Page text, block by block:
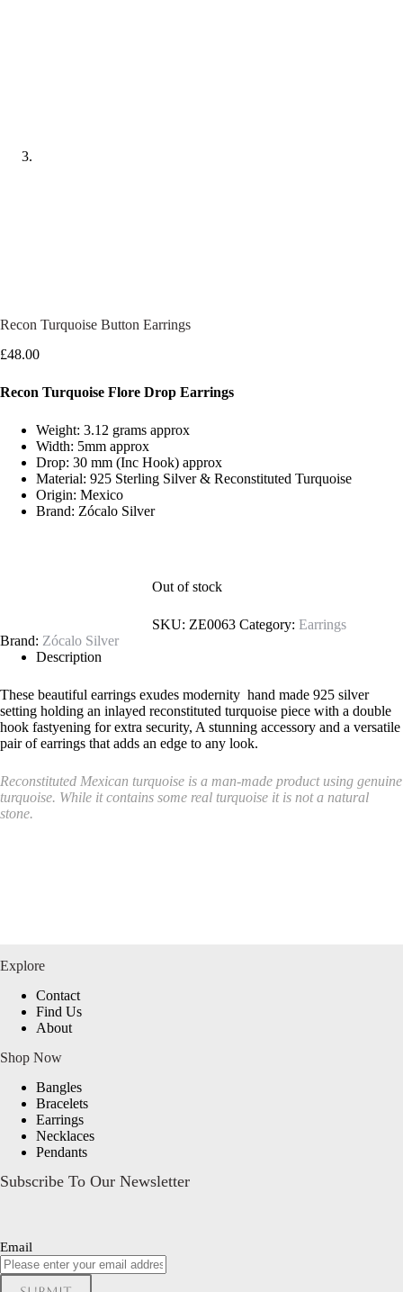
Recon Turquoise Button Earrings
£48.00
Recon Turquoise Flore Drop Earrings
Weight: 3.12 grams approx
Width: 5mm approx
Drop: 30 mm (Inc Hook) approx
Material: 925 Sterling Silver & Reconstituted Turquoise
Origin: Mexico
Brand: Zócalo Silver
Out of stock
SKU: ZE0063 Category: Earrings
Brand: Zócalo Silver
Description
These beautiful earrings exudes modernity hand made 925 silver
setting holding an inlayed reconstituted turquoise piece with a double
hook fastyening for extra security, A stunning accessory and a versatile
pair of earrings that adds an edge to any look.
Reconstituted Mexican turquoise is a man-made product using genuine
turquoise. While it contains some real turquoise it is not a natural
stone.
Explore
Contact
Find Us
About
Shop Now
Bangles
Bracelets
Earrings
Necklaces
Pendants
Subscribe To Our Newsletter
Email